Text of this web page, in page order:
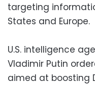
targeting
States and Europe.
U.S. intelligence
Vladimir Putin
aimed at boosting